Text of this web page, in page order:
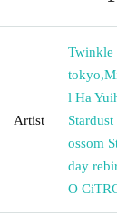
Artist
Twinkle
tokyo,
l Ha
ossom
day
O